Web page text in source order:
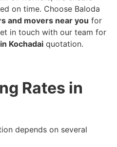
on time. Choose Baloda
and movers near you for
in touch with our team for
Kochadai quotation.
Rates in
depends on several